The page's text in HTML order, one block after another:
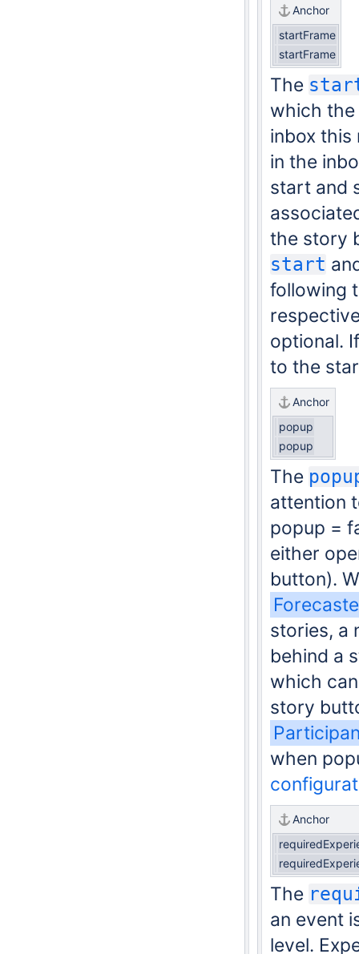
Anchor
startFrame
startFrame
The
which the
inbox this
in the
start and
the story
start
following
optional.
to the
Anchor
popup
popup
The
attention
popup =
either
button).
stories, a
behind a
which
story
when
Anchor
The
an event
level.